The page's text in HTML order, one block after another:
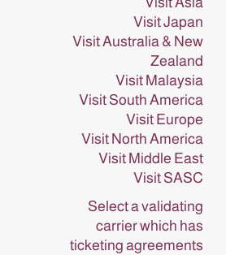
Visit Japan
Visit Australia & New
Zealand
Visit Malaysia
Visit South America
Visit Europe
Visit North America
Visit Middle East
Visit SASC
Select a validating
carrier which has
ticketing agreements